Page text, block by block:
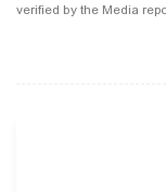
verified by the Media